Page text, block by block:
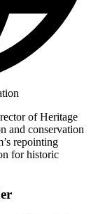
of Heritage
and conservation
repointing
for historic